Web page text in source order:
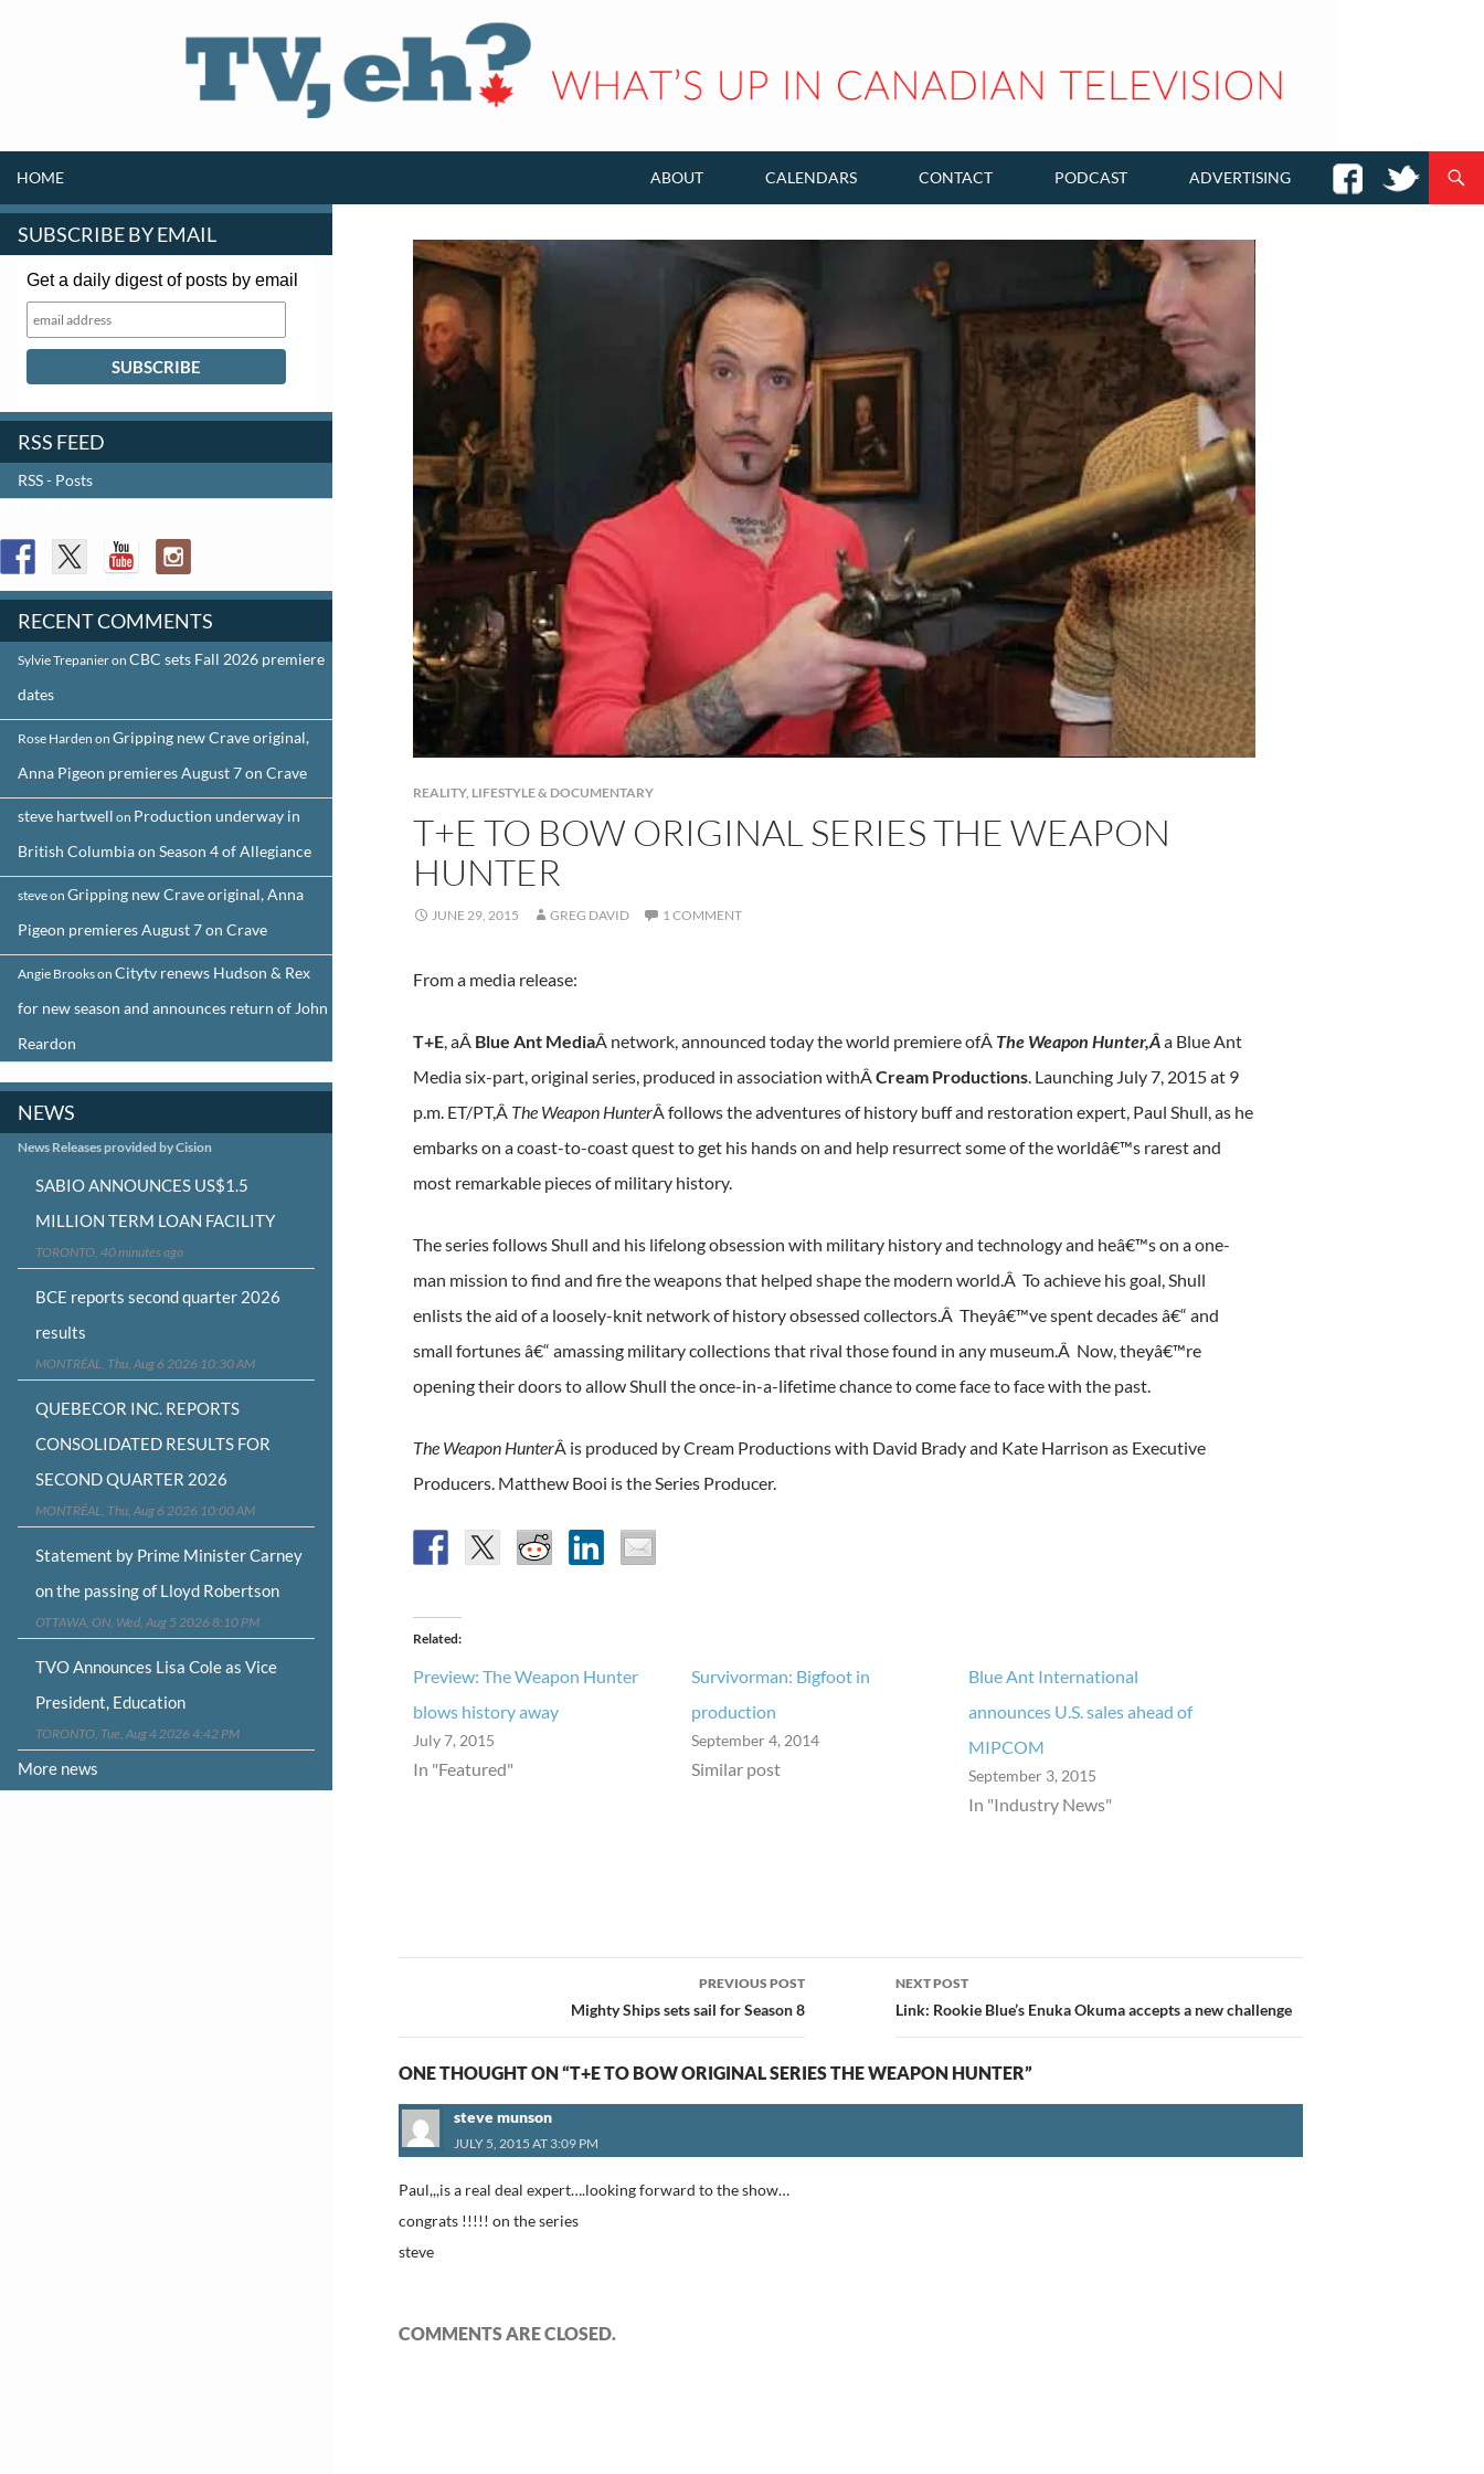
HOME ABOUT CALENDARS CONTACT PODCAST ADVERTISING
REALITY, LIFESTYLE & DOCUMENTARY
T+E TO BOW ORIGINAL SERIES THE WEAPON
HUNTER
JUNE 29, 2015 GREG DAVID 1 COMMENT
From a media release:
T+E, aÂ Blue Ant MediaÂ network, announced today the world premiere ofÂ The Weapon Hunter,Âa Blue Ant
Media six-part, original series, produced in association withÂCream Productions. Launching July 7, 2015 at 9
p.m. ET/PT,Â The Weapon HunterÂ follows the adventures of history buff and restoration expert, Paul Shull, as he
embarks on a coast-to-coast quest to get his hands on and help resurrect some of the worldâ€™s rarest and
most remarkable pieces of military history.
The series follows Shull and his lifelong obsession with military history and technology and heâ€™s on a one-
man mission to find and fire the weapons that helped shape the modern world.Â To achieve his goal, Shull
enlists the aid of a loosely-knit network of history obsessed collectors.Â Theyâ€™ve spent decades â€“ and
small fortunes â€“ amassing military collections that rival those found in any museum.Â Now, theyâ€™re
opening their doors to allow Shull the once-in-a-lifetime chance to come face to face with the past.
The Weapon HunterÂ is produced by Cream Productions with David Brady and Kate Harrison as Executive
Producers. Matthew Booi is the Series Producer.
Related
Preview: The Weapon Hunter
blows history away
July 7, 2015
In "Featured"
Survivorman: Bigfoot in
production
September 4, 2014
Similar post
Blue Ant International
announces U.S. sales ahead of
MIPCOM
September 3, 2015
In "Industry News"
PREVIOUS POST
Mighty Ships sets sail for Season 8
NEXT POST
Link: Rookie Blue’s Enuka Okuma accepts a new challenge
ONE THOUGHT ON “T+E TO BOW ORIGINAL SERIES THE WEAPON HUNTER”
steve munson
JULY 5, 2015 AT 3:09 PM
Paul,,,is a real deal expert….looking forward to the show…
congrats !!!!! on the series
steve
COMMENTS ARE CLOSED.
SUBSCRIBE BY EMAIL
Get a daily digest of posts by email
RSS FEED
RSS - Posts
RECENT COMMENTS
Sylvie Trepanieron CBC sets Fall 2026 premiere
dates
Rose Harden on Gripping new Crave original,
Anna Pigeon premieres August 7 on Crave
steve hartwell on Production underway in
British Columbia on Season 4 of Allegiance
steveon Gripping new Crave original, Anna
Pigeon premieres August 7 on Crave
Angie Brookson Citytv renews Hudson & Rex
for new season and announces return of John
Reardon
NEWS
News Releases provided by Cision
SABIO ANNOUNCES US$1.5
MILLION TERM LOAN FACILITY
TORONTO, 40 minutes ago
BCE reports second quarter 2026
results
MONTRÉAL, Thu, Aug 6 2026 10:30 AM
QUEBECOR INC. REPORTS
CONSOLIDATED RESULTS FOR
SECOND QUARTER 2026
MONTRÉAL, Thu, Aug 6 2026 10:00 AM
Statement by Prime Minister Carney
on the passing of Lloyd Robertson
OTTAWA, ON, Wed, Aug 5 2026 8:10 PM
TVO Announces Lisa Cole as Vice
President, Education
TORONTO, Tue, Aug 4 2026 4:42 PM
More news